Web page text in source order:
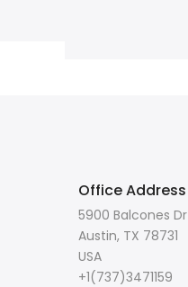
Office Address
5900 Balcones Dr
Austin, TX 78731
USA
+1(737)3471159